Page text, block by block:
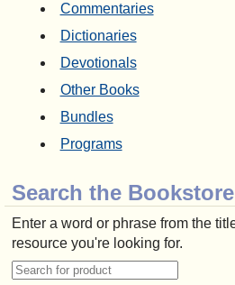
Commentaries
Dictionaries
Devotionals
Other Books
Bundles
Programs
Search the Bookstore
Enter a word or phrase from the
resource you're looking for.